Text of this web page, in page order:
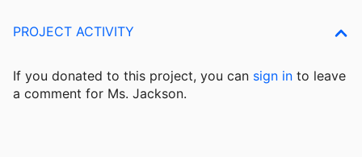
PROJECT ACTIVITY
If you donated to this project, you can sign in to leave
a comment for Ms. Jackson.